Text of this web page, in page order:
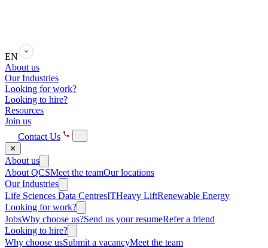
EN
About us
Our Industries
Looking for work?
Looking to hire?
Resources
Join us
Contact Us
✕
About us
About QCSMeet the teamOur locations
Our Industries
Life Sciences Data CentresITHeavy LiftRenewable Energy
Looking for work?
JobsWhy choose us?Send us your resumeRefer a friend
Looking to hire?
Why choose usSubmit a vacancyMeet the team